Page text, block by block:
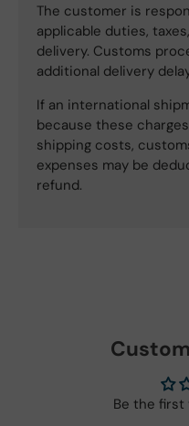
The customer is
applicable duties,
delivery. Customs
additional delivery
If an international
because these
shipping costs,
expenses may be
refund.
Be the